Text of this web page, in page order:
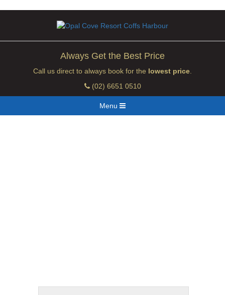
Always Get the Best Price
Call us direct to always book for the lowest price.
(02) 6651 0510
Menu